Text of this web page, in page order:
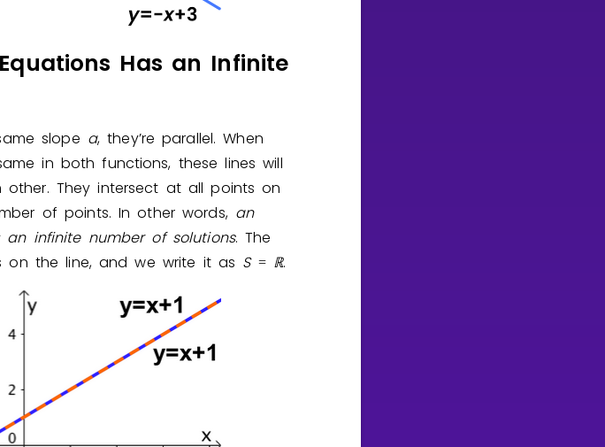
Has an Infinite
slope a, they’re parallel. When
in both functions, these lines will
They intersect at all points on
of points. In other words, an
an infinite number of solutions. The
on the line, and we write it as S = ℝ.